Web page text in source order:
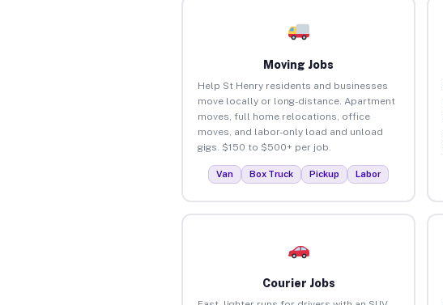
Moving Jobs
Help St Henry residents and businesses
move locally or long-distance. Apartment
moves, full home relocations, office
moves, and labor-only load and unload
gigs. $150 to $500+ per job.
Van Box Truck Pickup Labor
Courier Jobs